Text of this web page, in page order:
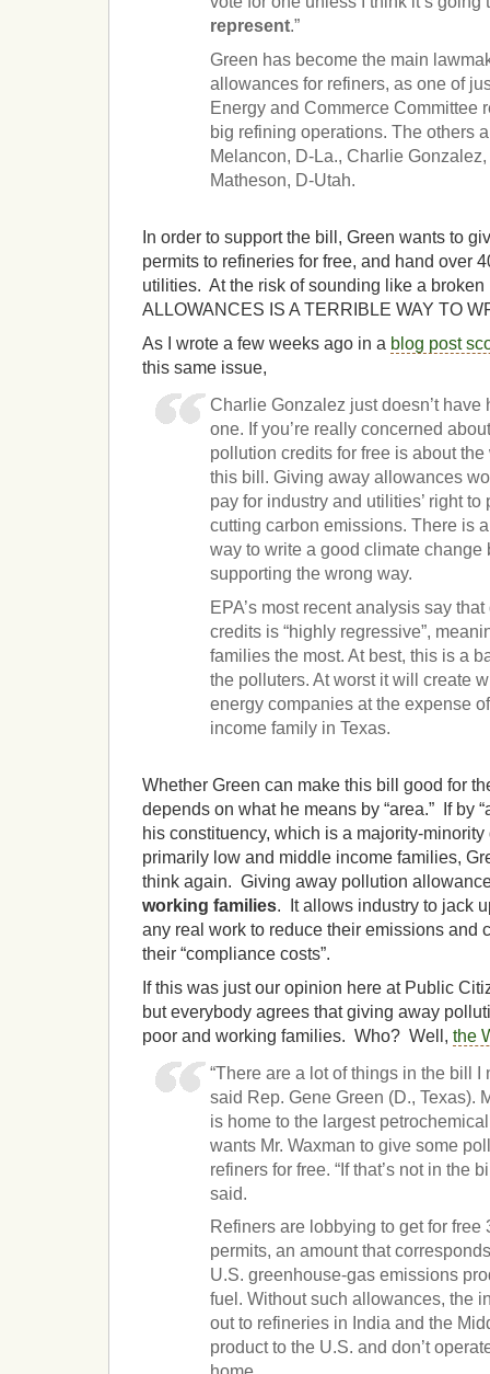
represent.”
Green has become the main
allowances for refiners, as one of
Energy and Commerce Committee
big refining operations. The others
Melancon, D-La., Charlie
Matheson, D-Utah.
In order to support the bill, Green wants to
permits to refineries for free, and hand over
utilities. At the risk of sounding like a broken
ALLOWANCES IS A TERRIBLE WAY TO
As I wrote a few weeks ago in a blog post
this same issue,
Charlie Gonzalez just doesn’t have
one. If you’re really concerned
pollution credits for free is about
this bill. Giving away allowances
pay for industry and utilities’ right
cutting carbon emissions. There is
way to write a good climate change
supporting the wrong way.
EPA’s most recent analysis say
credits is “highly regressive”,
families the most. At best, this is a
the polluters. At worst it will create
energy companies at the expense
income family in Texas.
Whether Green can make this bill good for
depends on what he means by “area.” If by
his constituency, which is a majority-
primarily low and middle income families,
think again. Giving away pollution
working families. It allows industry to jack
any real work to reduce their emissions and
their “compliance costs”.
If this was just our opinion here at Public
but everybody agrees that giving away
poor and working families. Who? Well, the
“There are a lot of things in the bill I
said Rep. Gene Green (D., Texas).
is home to the largest
wants Mr. Waxman to give some
refiners for free. “If that’s not in the
said.
Refiners are lobbying to get for free
permits, an amount that
U.S. greenhouse-gas emissions
fuel. Without such allowances, the
out to refineries in India and the
product to the U.S. and don’t